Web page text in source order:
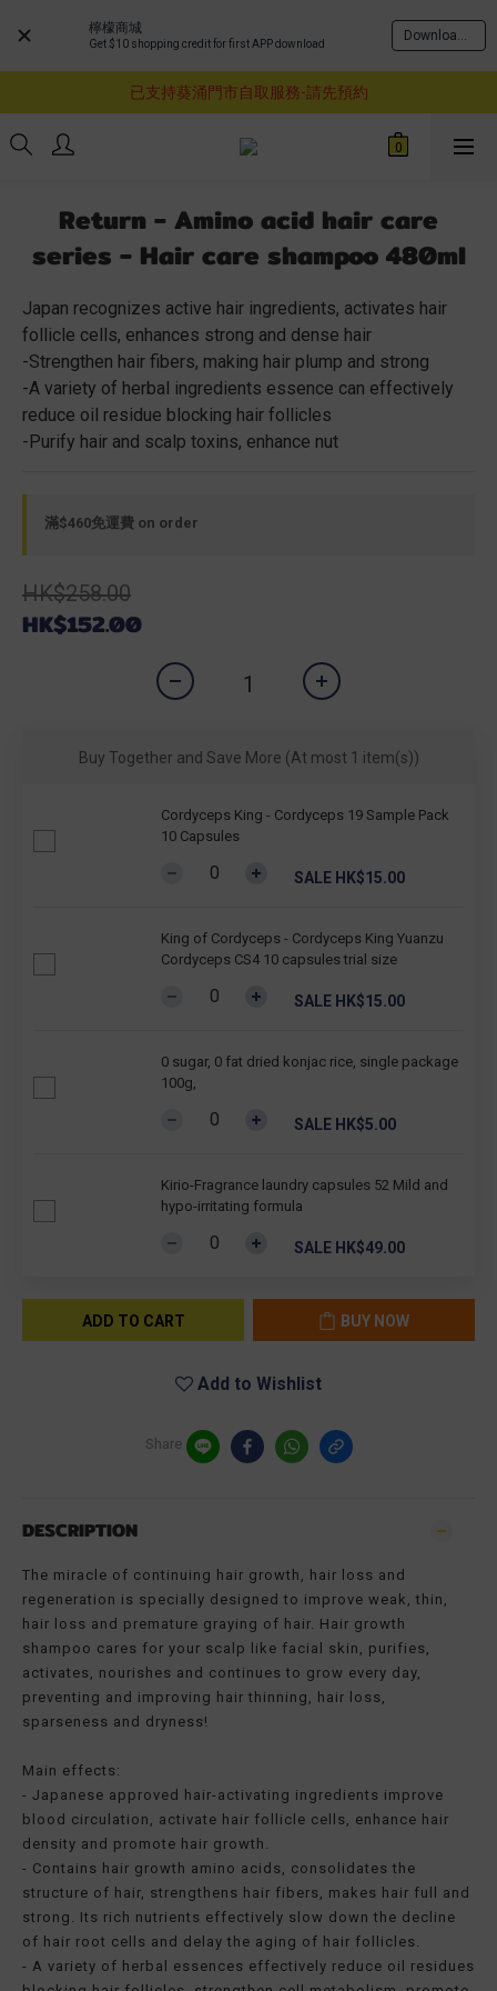
檸檬商城
Get $10 shopping credit for first APP download
Download Now
購物滿$460即享順豐免運費服務
購物滿$460即享順豐免運費服務
已支持葵涌門市自取服務-請先預約
購物滿$460即享順豐免運費服務
Return - Amino acid hair care
series - Hair care shampoo 480ml
Japan recognizes active hair ingredients, activates hair
follicle cells, enhances strong and dense hair
-Strengthen hair fibers, making hair plump and strong
-A variety of herbal ingredients essence can effectively
reduce oil residue blocking hair follicles
-Purify hair and scalp toxins, enhance nut
滿$460免運費 on order
HK$258.00
HK$152.00
Buy Together and Save More (At most 1 item(s))
Cordyceps King - Cordyceps 19 Sample Pack
10 Capsules
SALE HK$15.00
King of Cordyceps - Cordyceps King Yuanzu
Cordyceps CS4 10 capsules trial size
SALE HK$15.00
0 sugar, 0 fat dried konjac rice, single package
100g,
SALE HK$5.00
Kirio-Fragrance laundry capsules 52 Mild and
hypo-irritating formula
SALE HK$49.00
ADD TO CART BUY NOW
Add to Wishlist
Share
DESCRIPTION
The miracle of continuing hair growth, hair loss and
regeneration is specially designed to improve weak, thin,
hair loss and premature graying of hair. Hair growth
shampoo cares for your scalp like facial skin, purifies,
activates, nourishes and continues to grow every day,
preventing and improving hair thinning, hair loss,
sparseness and dryness!
Main effects:
- Japanese approved hair-activating ingredients improve
blood circulation, activate hair follicle cells, enhance hair
density and promote hair growth.
- Contains hair growth amino acids, consolidates the
structure of hair, strengthens hair fibers, makes hair full and
strong. Its rich nutrients effectively slow down the decline
of hair root cells and delay the aging of hair follicles.
- A variety of herbal essences effectively reduce oil residues